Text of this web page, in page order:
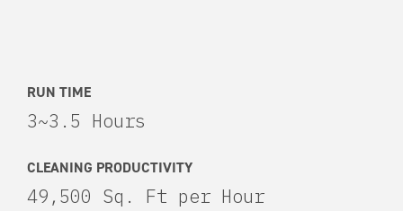
RUN TIME
3~3.5 Hours
CLEANING PRODUCTIVITY
49,500 Sq. Ft per Hour